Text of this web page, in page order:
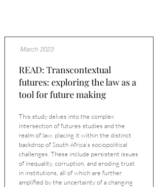
March 2023
READ: Transcontextual
futures: exploring the law as a
tool for future making
This study delves into the complex
intersection of futures studies and the
realm of law, placing it within the distinct
backdrop of South Africa’s sociopolitical
challenges. These include persistent issues
of inequality, corruption, and eroding trust
in institutions, all of which are further
amplified by the uncertainty of a changing